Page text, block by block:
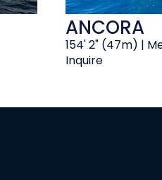
Inquire
154' 2" (47m) |
ANCORA